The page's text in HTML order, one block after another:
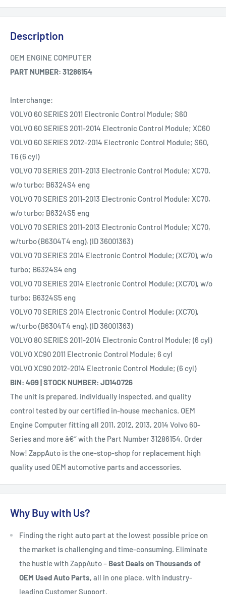
Description
OEM ENGINE COMPUTER
PART NUMBER: 31286154
Interchange:
VOLVO 60 SERIES 2011 Electronic Control Module; S60
VOLVO 60 SERIES 2011-2014 Electronic Control Module; XC60
VOLVO 60 SERIES 2012-2014 Electronic Control Module; S60,
T6 (6 cyl)
VOLVO 70 SERIES 2011-2013 Electronic Control Module; XC70,
w/o turbo; B6324S4 eng
VOLVO 70 SERIES 2011-2013 Electronic Control Module; XC70,
w/o turbo; B6324S5 eng
VOLVO 70 SERIES 2011-2013 Electronic Control Module; XC70,
w/turbo (B6304T4 eng), (ID 36001363)
VOLVO 70 SERIES 2014 Electronic Control Module; (XC70), w/o
turbo; B6324S4 eng
VOLVO 70 SERIES 2014 Electronic Control Module; (XC70), w/o
turbo; B6324S5 eng
VOLVO 70 SERIES 2014 Electronic Control Module; (XC70),
w/turbo (B6304T4 eng), (ID 36001363)
VOLVO 80 SERIES 2011-2014 Electronic Control Module; (6 cyl)
VOLVO XC90 2011 Electronic Control Module; 6 cyl
VOLVO XC90 2012-2014 Electronic Control Module; (6 cyl)
BIN: 4G9 | STOCK NUMBER: JD140726
The unit is prepared, individually inspected, and quality
control tested by our certified in-house mechanics. OEM
Engine Computer fitting all 2011, 2012, 2013, 2014 Volvo 60-
Series and more â€“ with the Part Number 31286154. Order
Now! ZappAuto is the one-stop-shop for replacement high
quality used OEM automotive parts and accessories.
Why Buy with Us?
Finding the right auto part at the lowest possible price on
the market is challenging and time-consuming. Eliminate
the hustle with ZappAuto – Best Deals on Thousands of
OEM Used Auto Parts, all in one place, with industry-
leading Customer Support.